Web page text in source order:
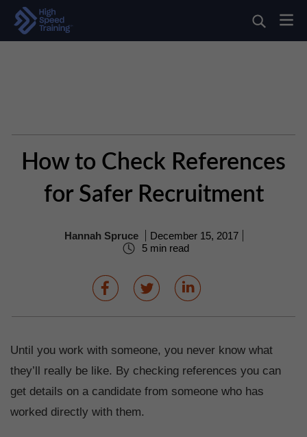
How to Check References
for Safer Recruitment
Hannah Spruce
December 15, 2017
5 min read
Until you work with someone, you never know what
they’ll really be like. By checking references you can
get details on a candidate from someone who has
worked directly with them.